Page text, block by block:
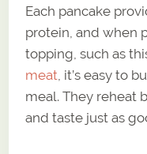
Each pancake
protein, and when
topping, such as
meat , it’s easy to
meal. They reheat
and taste just as